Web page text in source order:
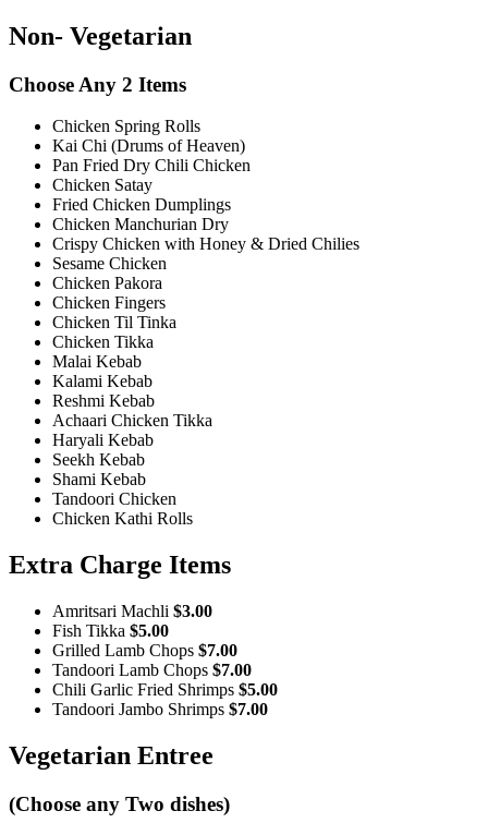
Non- Vegetarian
Choose Any 2 Items
Chicken Spring Rolls
Kai Chi (Drums of Heaven)
Pan Fried Dry Chili Chicken
Chicken Satay
Fried Chicken Dumplings
Chicken Manchurian Dry
Crispy Chicken with Honey & Dried Chilies
Sesame Chicken
Chicken Pakora
Chicken Fingers
Chicken Til Tinka
Chicken Tikka
Malai Kebab
Kalami Kebab
Reshmi Kebab
Achaari Chicken Tikka
Haryali Kebab
Seekh Kebab
Shami Kebab
Tandoori Chicken
Chicken Kathi Rolls
Extra Charge Items
Amritsari Machli $3.00
Fish Tikka $5.00
Grilled Lamb Chops $7.00
Tandoori Lamb Chops $7.00
Chili Garlic Fried Shrimps $5.00
Tandoori Jambo Shrimps $7.00
Vegetarian Entree
(Choose any Two dishes)